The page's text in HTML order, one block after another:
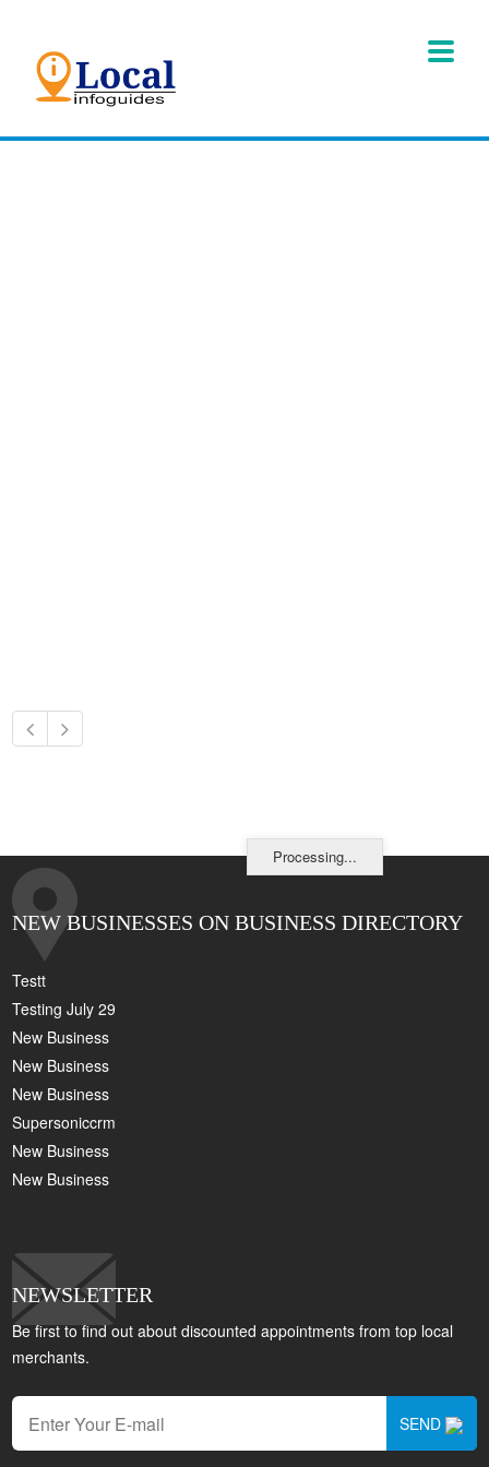
Processing...
NEW BUSINESSES ON BUSINESS DIRECTORY
Testt
Testing July 29
New Business
New Business
New Business
Supersoniccrm
New Business
New Business
NEWSLETTER
Be first to find out about discounted appointments from top local
merchants.
SEND